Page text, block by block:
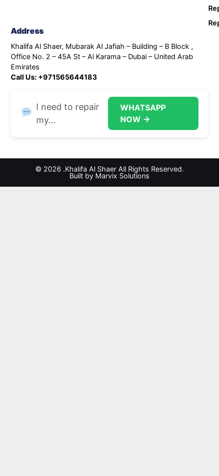
Address
Khalifa Al Shaer, Mubarak Al Jafiah – Building – B Block ,
Office No. 2 – 45A St – Al Karama – Dubai – United Arab
Emirates
Call Us: +971565644183
I need to repair
my...
WHATSAPP
NOW →
© 2026 .Khalifa Al Shaer All Rights Reserved.
Built by Marvix Solutions